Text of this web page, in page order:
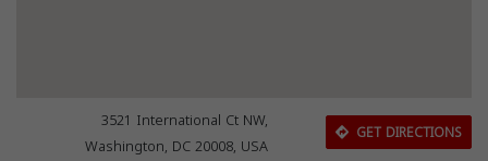
3521 International Ct NW,
Washington, DC 20008, USA
GET DIRECTIONS